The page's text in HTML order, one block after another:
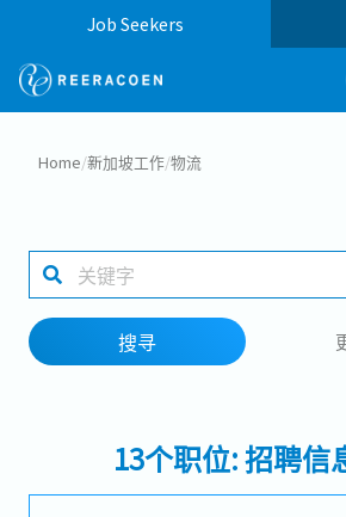
Job Seekers
工作行业
工作地点
Home/新加坡工作/物流
搜寻
13个职位: 招聘信